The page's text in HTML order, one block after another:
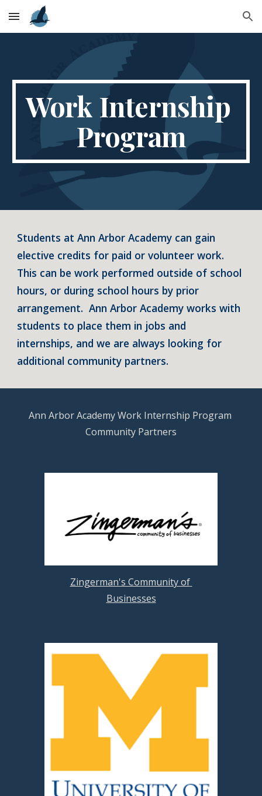
Skip to main content Skip to navigation
Work Internship
Program
Students at Ann Arbor Academy can gain
elective credits for paid or volunteer work.
This can be work performed outside of school
hours, or during school hours by prior
arrangement.  Ann Arbor Academy works with
students to place them in jobs and
internships, and we are always looking for
additional community partners.
Ann Arbor Academy Work Internship Program
Community Partners
Zingerman's Community of
Businesses